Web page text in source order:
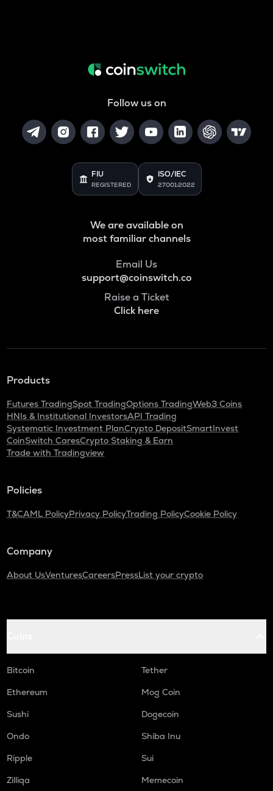
Follow us on
FIU
REGISTERED
ISO/IEC
27001:2022
We are available on
most familiar channels
Email Us
support@coinswitch.co
Raise a Ticket
Click here
Products
Futures TradingSpot TradingOptions TradingWeb3 Coins
HNIs & Institutional InvestorsAPI Trading
Systematic Investment PlanCrypto DepositSmartInvest
CoinSwitch CaresCrypto Staking & Earn
Trade with Tradingview
Policies
T&CAML PolicyPrivacy PolicyTrading PolicyCookie Policy
Company
About UsVenturesCareersPressList your crypto
Bitcoin
Tether
Ethereum
Mog Coin
Sushi
Dogecoin
Ondo
Shiba Inu
Ripple
Sui
Zilliqa
Memecoin